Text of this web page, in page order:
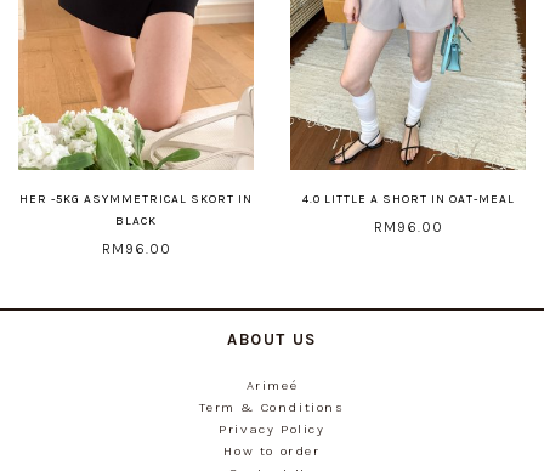
HER -5KG ASYMMETRICAL SKORT IN
BLACK
RM96.00
4.0 LITTLE A SHORT IN OAT-MEAL
RM96.00
ABOUT US
Arimeé
Term & Conditions
Privacy Policy
How to order